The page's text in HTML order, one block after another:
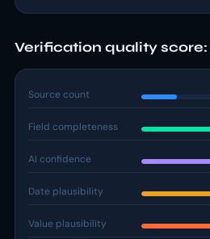
Verification quality score:
Source count
Field completeness
AI confidence
Date plausibility
Value plausibility